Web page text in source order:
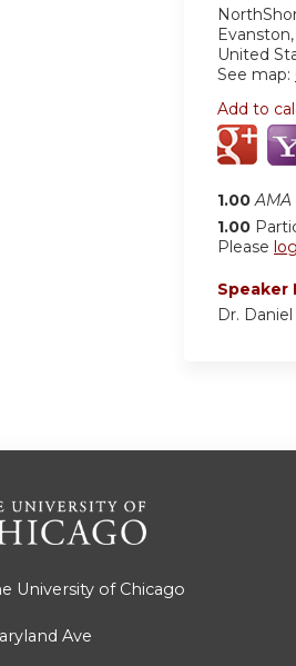
Evanston,
United
See map:
Add to
1.00
1.00
Please
Speaker
Dr.
University of Chicago
Ave